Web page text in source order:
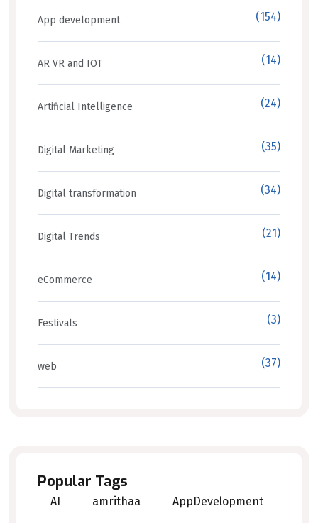
App development (154)
AR VR and IOT (14)
Artificial Intelligence (24)
Digital Marketing (35)
Digital transformation (34)
Digital Trends (21)
eCommerce (14)
Festivals (3)
web (37)
Popular Tags
AI amrithaa AppDevelopment